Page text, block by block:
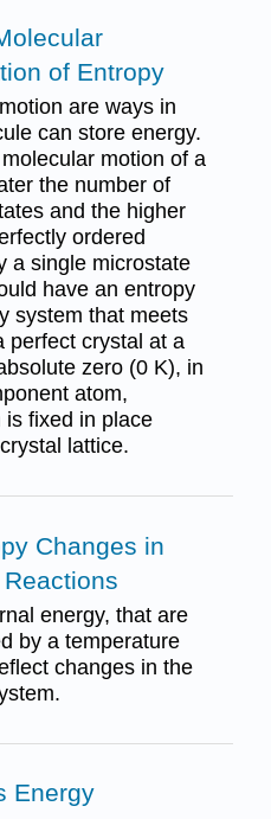
of Entropy
are ways in
can store energy.
motion of a
the number of
and the higher
ordered
a single microstate
have an entropy
system that meets
perfect crystal at a
zero (0 K), in
atom,
is fixed in place
lattice.
Changes in
energy, that are
by a temperature
changes in the
Energy